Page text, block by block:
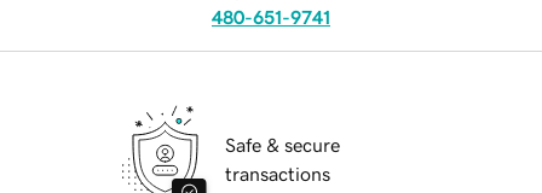
480-651-9741
Safe & secure
transactions